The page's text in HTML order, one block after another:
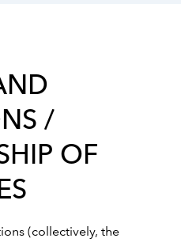
/
OF
(collectively, the